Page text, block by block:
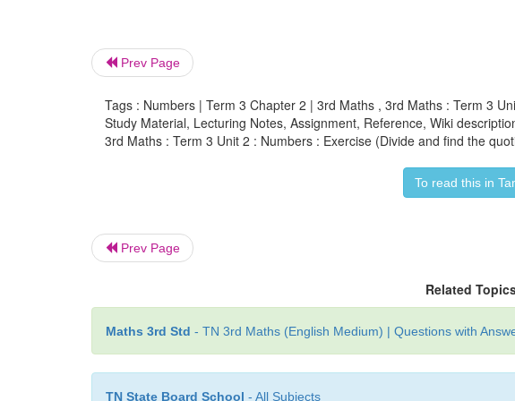
Prev Page
Tags : Numbers | Term 3 Chapter 2 | 3rd Maths , 3rd Maths : Term 3
Study Material, Lecturing Notes, Assignment, Reference, Wiki
3rd Maths : Term 3 Unit 2 : Numbers : Exercise (Divide and find the
To read this in
Prev Page
Related
Maths 3rd Std - TN 3rd Maths (English Medium) | Questions with
TN State Board School - All Subjects